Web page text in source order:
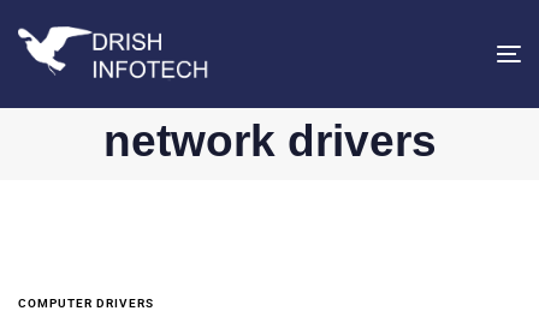
network drivers
COMPUTER DRIVERS